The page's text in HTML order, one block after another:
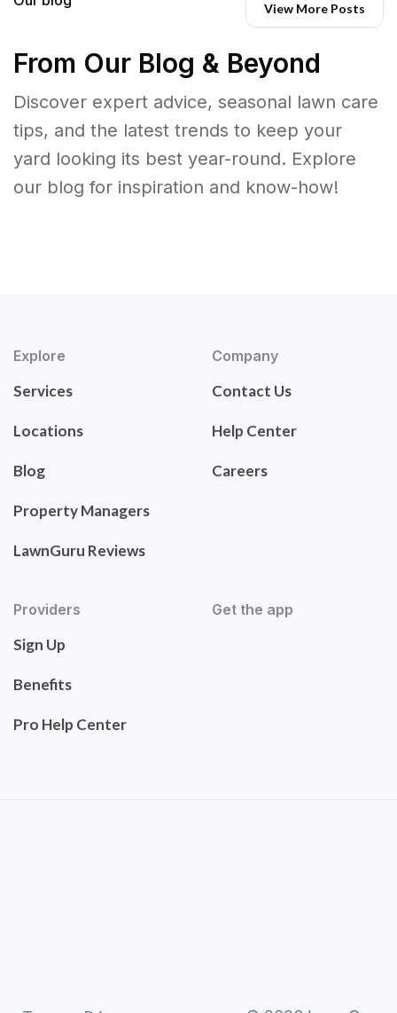
View More Posts
From Our Blog & Beyond
Discover expert advice, seasonal lawn care
tips, and the latest trends to keep your
yard looking its best year-round. Explore
our blog for inspiration and know-how!
Explore
Services
Locations
Blog
Property Managers
LawnGuru Reviews
Company
Contact Us
Help Center
Careers
Providers
Sign Up
Benefits
Pro Help Center
Get the app